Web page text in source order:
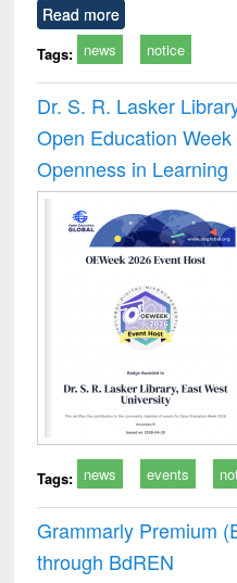
Read more
Tags: news notice
Dr. S. R. Lasker
Open Education
Openness in Learning
Tags: news events
Grammarly Premium
through BdREN